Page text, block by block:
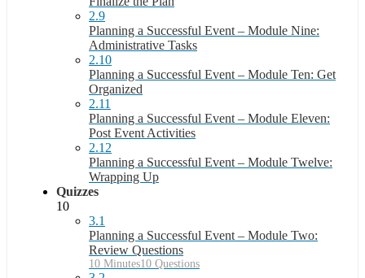
2.9
Planning a Successful Event – Module Nine:
Administrative Tasks
2.10
Planning a Successful Event – Module Ten: Get
Organized
2.11
Planning a Successful Event – Module Eleven:
Post Event Activities
2.12
Planning a Successful Event – Module Twelve:
Wrapping Up
Quizzes
10
3.1
Planning a Successful Event – Module Two:
Review Questions
10 Minutes10 Questions